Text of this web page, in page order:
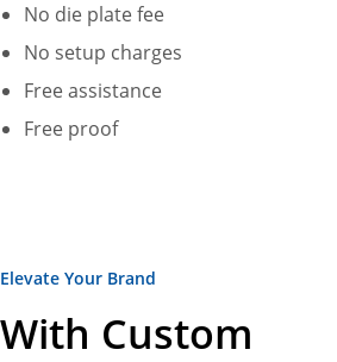
No die plate fee
No setup charges
Free assistance
Free proof
Elevate Your Brand
With Custom